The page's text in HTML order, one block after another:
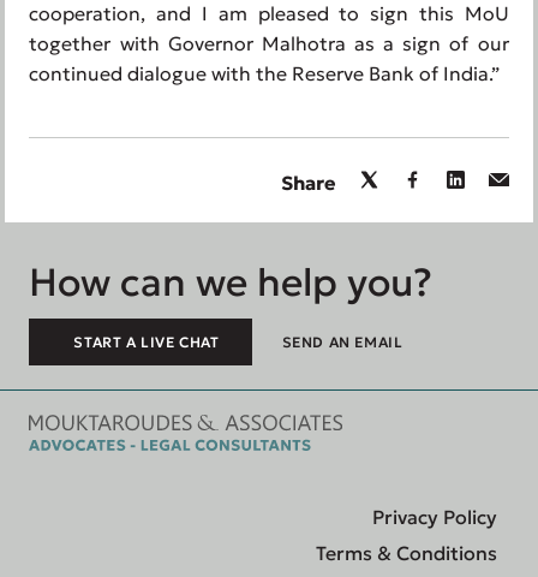
cooperation, and I am pleased to sign this MoU
together with Governor Malhotra as a sign of our
continued dialogue with the Reserve Bank of India.”
Share
How can we help you?
START A LIVE CHAT SEND AN EMAIL
Privacy Policy
Terms & Conditions